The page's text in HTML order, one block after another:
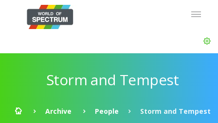
Storm and Tempest
Archive People Storm and Tempest